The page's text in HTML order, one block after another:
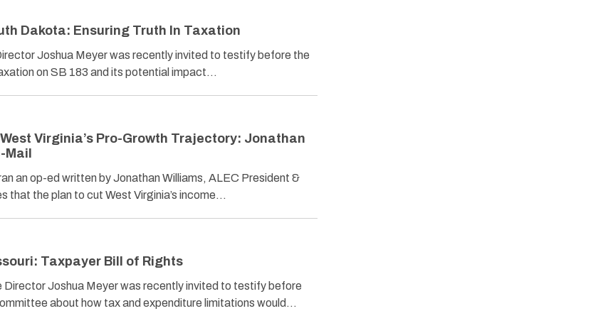
Dakota: Ensuring Truth In Taxation
Joshua Meyer was recently invited to testify before the
on SB 183 and its potential impact…
Virginia’s Pro-Growth Trajectory: Jonathan
an op-ed written by Jonathan Williams, ALEC President &
that the plan to cut West Virginia’s income…
Taxpayer Bill of Rights
Director Joshua Meyer was recently invited to testify before
about how tax and expenditure limitations would…